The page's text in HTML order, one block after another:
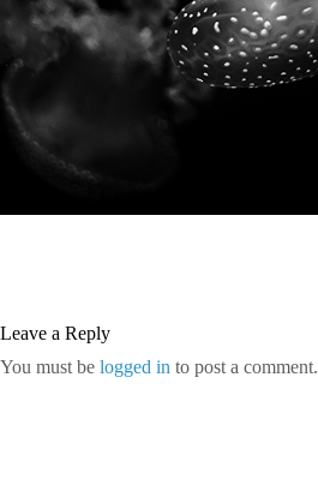
Leave a Reply
You must be logged in to post a comment.